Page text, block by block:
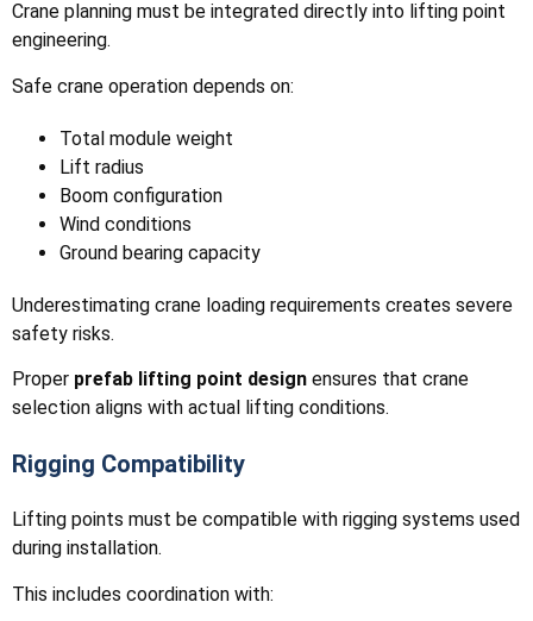
Crane planning must be integrated directly into lifting point
engineering.
Safe crane operation depends on:
Total module weight
Lift radius
Boom configuration
Wind conditions
Ground bearing capacity
Underestimating crane loading requirements creates severe
safety risks.
Proper prefab lifting point design ensures that crane
selection aligns with actual lifting conditions.
Rigging Compatibility
Lifting points must be compatible with rigging systems used
during installation.
This includes coordination with: